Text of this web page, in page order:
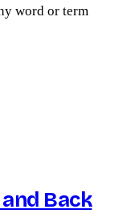
word or term
Back